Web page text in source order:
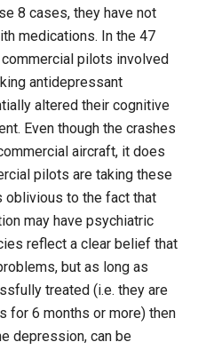
8 cases, they have not
medications. In the 47
pilots involved
antidepressant
altered their cognitive
Even though the crashes
aircraft, it does
pilots are taking these
oblivious to the fact that
may have psychiatric
reflect a clear belief that
but as long as
treated (i.e. they are
for 6 months or more) then
depression, can be